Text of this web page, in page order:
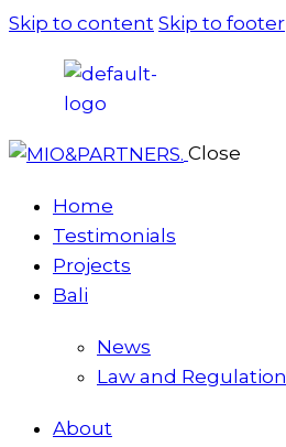
Skip to content Skip to footer
Close
Home
Testimonials
Projects
Bali
News
Law and Regulation
About